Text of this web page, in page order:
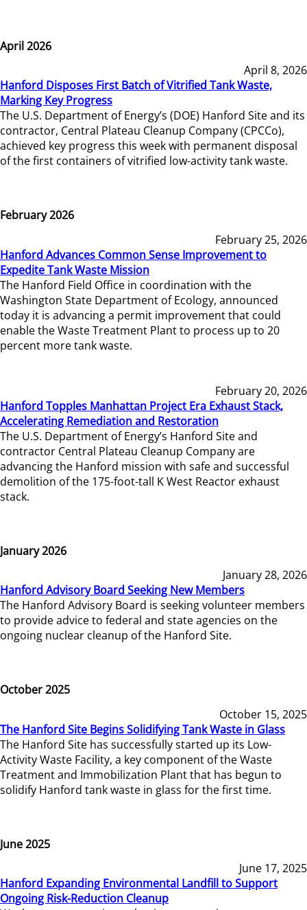
April 2026
April 8, 2026
Hanford Disposes First Batch of Vitrified Tank Waste,
Marking Key Progress
The U.S. Department of Energy’s (DOE) Hanford Site and its
contractor, Central Plateau Cleanup Company (CPCCo),
achieved key progress this week with permanent disposal
of the first containers of vitrified low-activity tank waste.
February 2026
February 25, 2026
Hanford Advances Common Sense Improvement to
Expedite Tank Waste Mission
The Hanford Field Office in coordination with the
Washington State Department of Ecology, announced
today it is advancing a permit improvement that could
enable the Waste Treatment Plant to process up to 20
percent more tank waste.
February 20, 2026
Hanford Topples Manhattan Project Era Exhaust Stack,
Accelerating Remediation and Restoration
The U.S. Department of Energy’s Hanford Site and
contractor Central Plateau Cleanup Company are
advancing the Hanford mission with safe and successful
demolition of the 175-foot-tall K West Reactor exhaust
stack.
January 2026
January 28, 2026
Hanford Advisory Board Seeking New Members
The Hanford Advisory Board is seeking volunteer members
to provide advice to federal and state agencies on the
ongoing nuclear cleanup of the Hanford Site.
October 2025
October 15, 2025
The Hanford Site Begins Solidifying Tank Waste in Glass
The Hanford Site has successfully started up its Low-
Activity Waste Facility, a key component of the Waste
Treatment and Immobilization Plant that has begun to
solidify Hanford tank waste in glass for the first time.
June 2025
June 17, 2025
Hanford Expanding Environmental Landfill to Support
Ongoing Risk-Reduction Cleanup